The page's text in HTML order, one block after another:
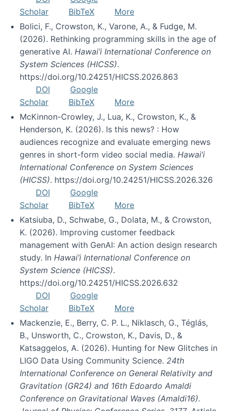
Scholar
BibTeX
More
Bolici, F., Crowston, K., Varone, A., & Fudge, M.
(2026). Rethinking programming skills in the age of
generative AI. Hawai’i International Conference on
System Sciences (HICSS).
https://doi.org/10.24251/HICSS.2026.863
DOI
Google
Scholar
BibTeX
More
McKinnon-Crowley, J., Lua, K., Crowston, K., &
Henderson, K. (2026). Is this news? : How
audiences recognize and evaluate emerging news
genres in short-form video social media. Hawai’i
International Conference on System Sciences
(HICSS). https://doi.org/10.24251/HICSS.2026.326
DOI
Google
Scholar
BibTeX
More
Katsiuba, D., Schwabe, G., Dolata, M., & Crowston,
K. (2026). Improving customer feedback
management with GenAI: An action design research
study. In Hawai’i International Conference on
System Science (HICSS).
https://doi.org/10.24251/HICSS.2026.632
DOI
Google
Scholar
BibTeX
More
Mackenzie, E., Berry, C. P. L., Niklasch, G., Téglás,
B., Unsworth, C., Crowston, K., Davis, D., &
Katsaggelos, A. (2026). Hunting for New Glitches in
LIGO Data Using Community Science. 24th
International Conference on General Relativity and
Gravitation (GR24) and 16th Edoardo Amaldi
Conference on Gravitational Waves (Amaldi16).